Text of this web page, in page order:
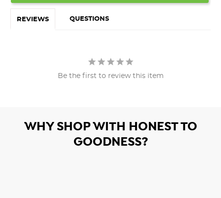
REVIEWS QUESTIONS
Be the first to review this item
WHY SHOP WITH HONEST TO
GOODNESS?